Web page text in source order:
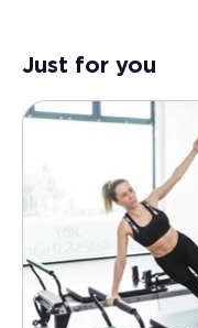
Just for you